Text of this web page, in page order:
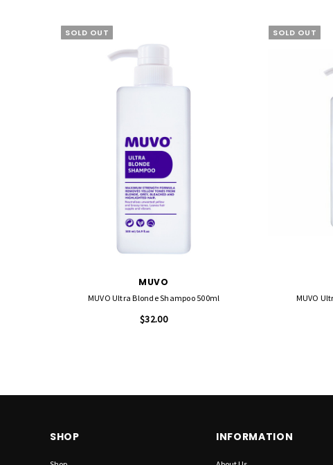
SOLD OUT
MUVO
MUVO Ultra Blonde Shampoo 500ml
$32.00
SOLD OUT
MUVO
SHOP INFORMATION